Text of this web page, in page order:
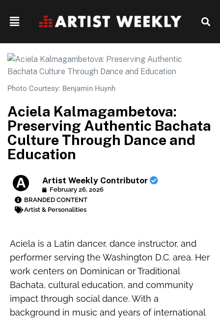
Photo Courtesy: Benjamin Huynh
Aciela Kalmagambetova:
Preserving Authentic Bachata
Culture Through Dance and
Education
Artist Weekly Contributor
February 26, 2026
BRANDED CONTENT
Artist & Personalities
Aciela is a Latin dancer, dance instructor, and
performer serving the Washington D.C. area. Her
work centers on Dominican or Traditional
Bachata, cultural education, and community
impact through social dance. With a
background in music and years of international